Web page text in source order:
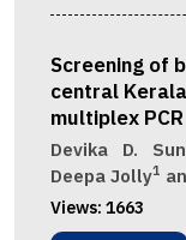
Screening of
central
multiplex PCR
Devika D.
Deepa Jolly1
Views: 1663